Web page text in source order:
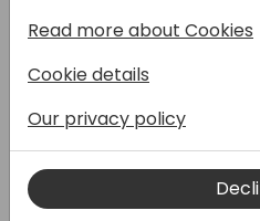
ways to use Azure
Speakers:
Read more about Cookies
Cookie details
Our privacy policy